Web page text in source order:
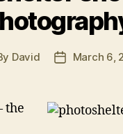
David
PostMarch 6,
the